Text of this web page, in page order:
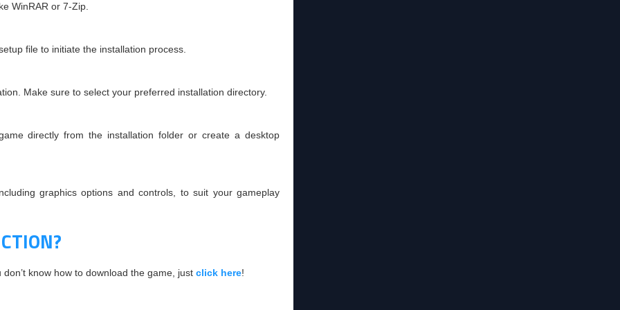
WinRAR or 7-Zip.
file to initiate the installation process.
Make sure to select your preferred installation directory.
directly from the installation folder or create a desktop
graphics options and controls, to suit your gameplay
know how to download the game, just click here!